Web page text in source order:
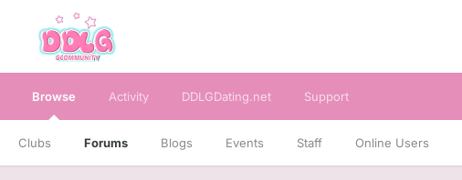
Browse
Clubs Forums Blogs Events Staff Online Users
Activity DDLGDating.net Support